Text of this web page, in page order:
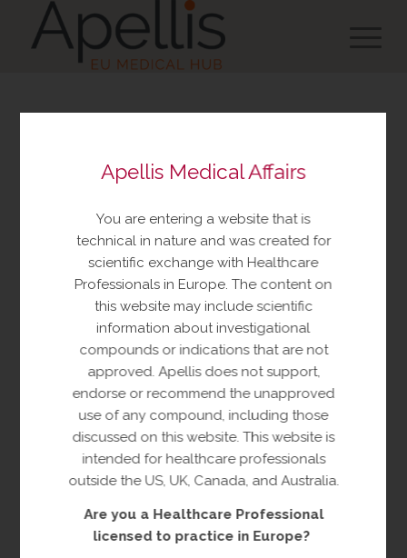
resources made available
These resources include educational
resources and information relating to
Apellis products and therapeutic areas of
interest, congress materials, publications,
and manuscripts. This content is intended
for your personal, educational use only.
No further reproduction or distribution is
permitted without permission from
copyright owner(s).
This content is restricted to Healthcare
Professionals licensed to practice in
healthcare professionals in the US, UK,
Canada or Australia. Please verify you are
Apellis Medical Affairs
You are entering a website that is
technical in nature and was created for
scientific exchange with Healthcare
Professionals in Europe. The content on
this website may include scientific
information about investigational
compounds or indications that are not
approved. Apellis does not support,
endorse or recommend the unapproved
use of any compound, including those
discussed on this website. This website is
intended for healthcare professionals
outside the US, UK, Canada, and Australia.
Are you a Healthcare Professional
licensed to practice in Europe?